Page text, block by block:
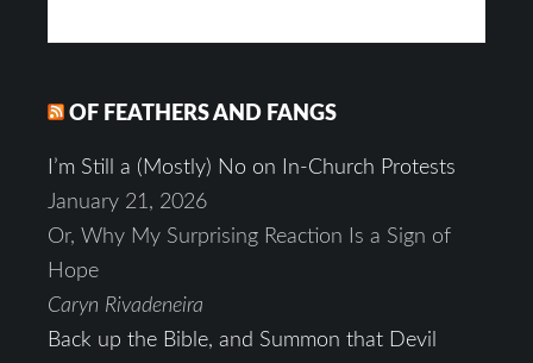
OF FEATHERS AND FANGS
I’m Still a (Mostly) No on In-Church Protests
January 21, 2026
Or, Why My Surprising Reaction Is a Sign of
Hope
Caryn Rivadeneira
Back up the Bible, and Summon that Devil